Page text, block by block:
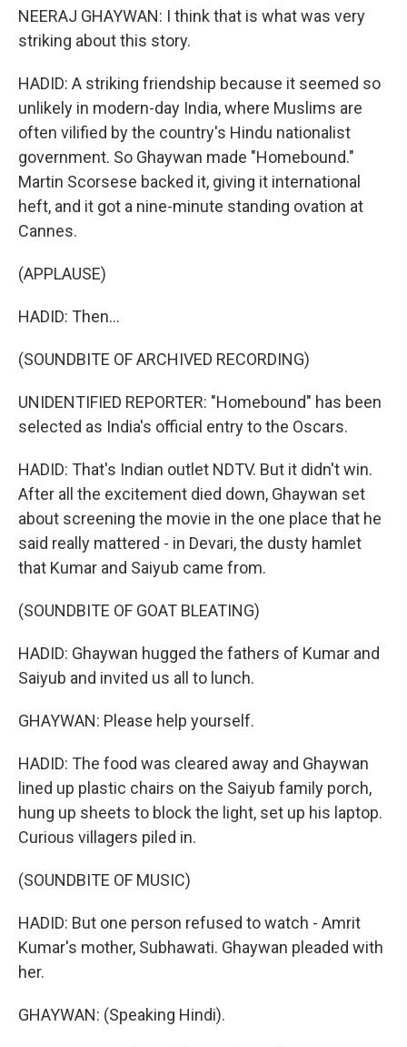
NEERAJ GHAYWAN: I think that is what was very
striking about this story.
HADID: A striking friendship because it seemed so
unlikely in modern-day India, where Muslims are
often vilified by the country's Hindu nationalist
government. So Ghaywan made "Homebound."
Martin Scorsese backed it, giving it international
heft, and it got a nine-minute standing ovation at
Cannes.
(APPLAUSE)
HADID: Then...
(SOUNDBITE OF ARCHIVED RECORDING)
UNIDENTIFIED REPORTER: "Homebound" has been
selected as India's official entry to the Oscars.
HADID: That's Indian outlet NDTV. But it didn't win.
After all the excitement died down, Ghaywan set
about screening the movie in the one place that he
said really mattered - in Devari, the dusty hamlet
that Kumar and Saiyub came from.
(SOUNDBITE OF GOAT BLEATING)
HADID: Ghaywan hugged the fathers of Kumar and
Saiyub and invited us all to lunch.
GHAYWAN: Please help yourself.
HADID: The food was cleared away and Ghaywan
lined up plastic chairs on the Saiyub family porch,
hung up sheets to block the light, set up his laptop.
Curious villagers piled in.
(SOUNDBITE OF MUSIC)
HADID: But one person refused to watch - Amrit
Kumar's mother, Subhawati. Ghaywan pleaded with
her.
GHAYWAN: (Speaking Hindi).